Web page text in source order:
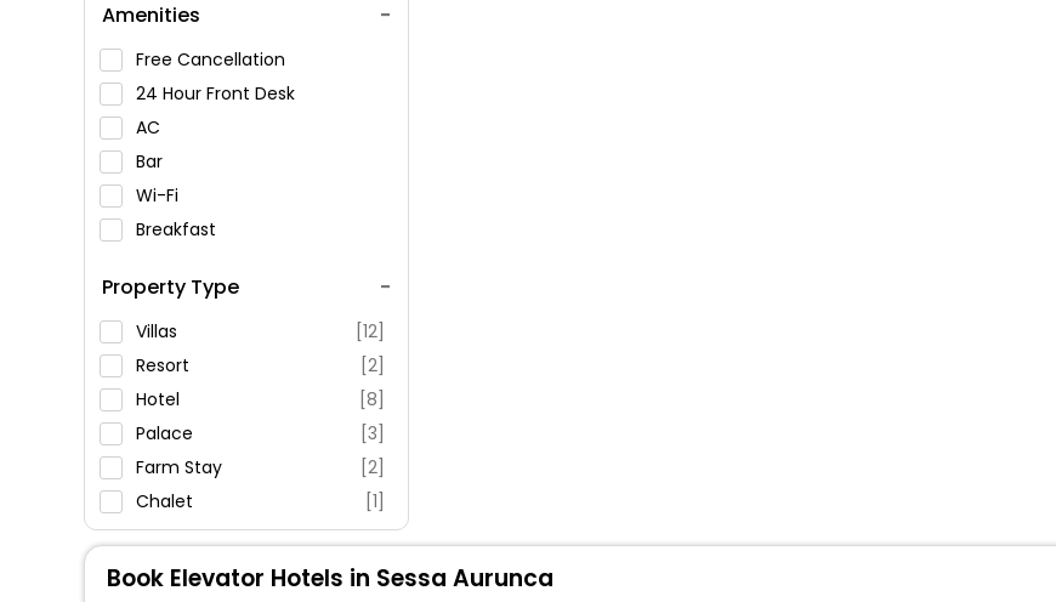
Amenities
Free Cancellation
24 Hour Front Desk
AC
Bar
Wi-Fi
Breakfast
Swimming Pool
Parking
Restaurant
Fitness
Property Type
Villas
[12]
Resort
[2]
Hotel
[8]
Palace
[3]
Farm Stay
[2]
Chalet
[1]
Oyo Rooms
[4]
Guest House
[1]
Book Elevator Hotels in Sessa Aurunca